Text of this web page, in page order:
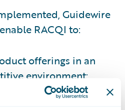
Guidewire
RACQI to:
offerings in an
environment;
levels with real-